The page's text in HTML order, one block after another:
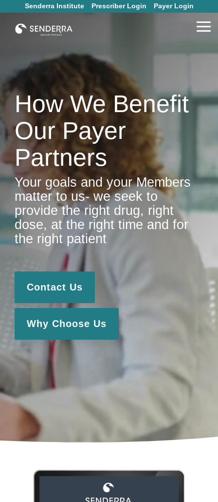
to
main
Senderra Institute Prescriber Login Payer Login
How We Benefit
Our Payer
Partners
Your goals and your Members
matter to us- we seek to
provide the right drug, right
dose, at the right time and for
the right patient
Contact Us
Why Choose Us